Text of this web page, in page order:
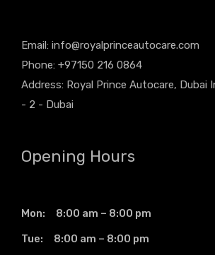
Email: info@royalprinceautocare.com
Phone: +97150 216 0864
Address: Royal Prince Autocare, Dubai
- 2 - Dubai
Opening Hours
Mon: 8:00 am – 8:00 pm
Tue: 8:00 am – 8:00 pm